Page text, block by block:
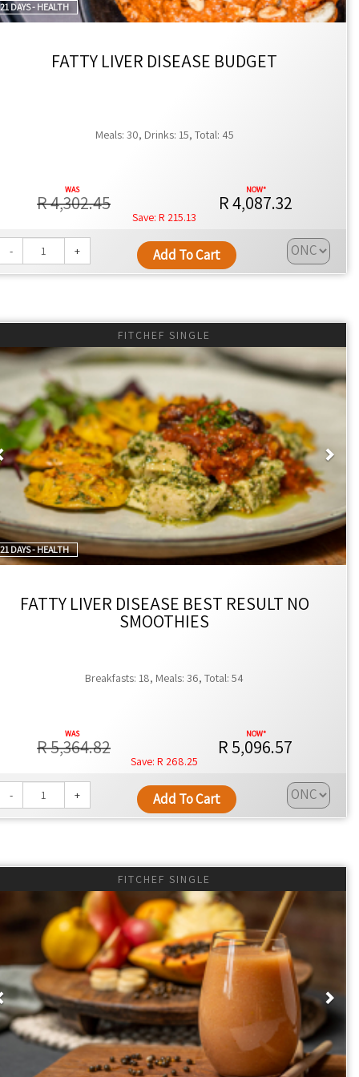
health results.
and Cape Town.
notes at checkout.
special discounts.
that are healthier by design.
with every meal.
21 DAYS - HEALTH
FATTY LIVER DISEASE BUDGET
Meals: 30, Drinks: 15, Total: 45
R 4,302.45 R 4,087.32
R 215.13
- + Add To Cart
FITCHEF SINGLE
Previous
21 DAYS - HEALTH
FATTY LIVER DISEASE BEST RESULT NO
SMOOTHIES
Breakfasts: 18, Meals: 36, Total: 54
R 5,364.82 R 5,096.57
R 268.25
- + Add To Cart
FITCHEF SINGLE
Previous